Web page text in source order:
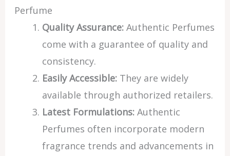
Perfume
Quality Assurance:Authentic Perfumes
come with a guarantee of quality and
consistency.
Easily Accessible:They are widely
available through authorized retailers.
Latest Formulations:Authentic
Perfumes often incorporate modern
fragrance trends and advancements in